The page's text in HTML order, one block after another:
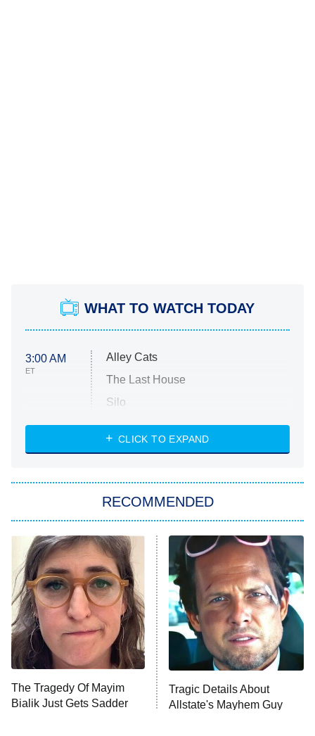
WHAT TO WATCH TODAY
3:00 AM
ET
Alley Cats
The Last House
Silo
The Strangers: Chapter 2
Power Book III: Raising Kanan
The Secret Lives of Suburban
Housewives
9:00 PM
ET
Fightland
Life, Larry, and the Pursuit of
Unhappiness
10:00 PM Anna Pigeon
CLICK TO EXPAND
RECOMMENDED
The Tragedy Of Mayim
Bialik Just Gets Sadder
Tragic Details About
Allstate's Mayhem Guy